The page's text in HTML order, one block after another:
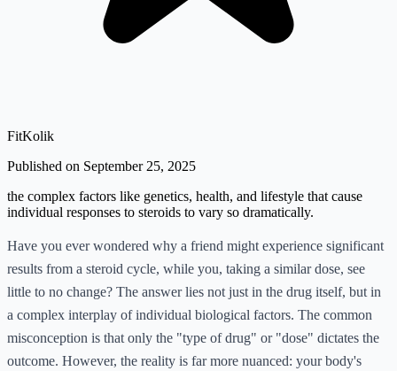
FitKolik
Published on September 25, 2025
the complex factors like genetics, health, and lifestyle that cause
individual responses to steroids to vary so dramatically.
Have you ever wondered why a friend might experience significant
results from a steroid cycle, while you, taking a similar dose, see
little to no change? The answer lies not just in the drug itself, but in
a complex interplay of individual biological factors. The common
misconception is that only the "type of drug" or "dose" dictates the
outcome. However, the reality is far more nuanced: your body's